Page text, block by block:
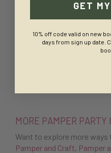
hilarious painting session
treatments, it’s an
MORE PAMPER PARTY
Want to explore more
Pamper and Craft, Pamper
GET
10% off code valid on new
days from sign up date.